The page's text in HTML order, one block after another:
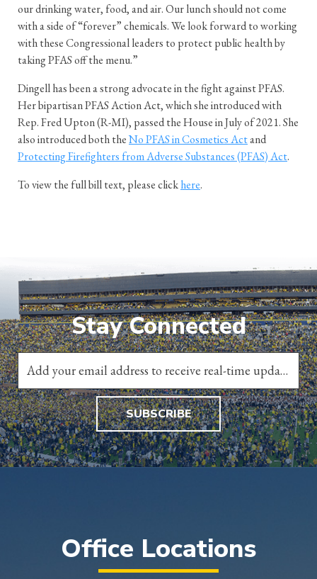
our drinking water, food, and air. Our lunch should not come
with a side of “forever” chemicals. We look forward to working
with these Congressional leaders to protect public health by
taking PFAS off the menu.”
Dingell has been a strong advocate in the fight against PFAS.
Her bipartisan PFAS Action Act, which she introduced with
Rep. Fred Upton (R-MI), passed the House in July of 2021. She
also introduced both theNo PFAS in Cosmetics Actand
Protecting Firefighters from Adverse Substances (PFAS) Act.
To view the full bill text, please clickhere.
Stay Connected
SUBSCRIBE
Office Locations